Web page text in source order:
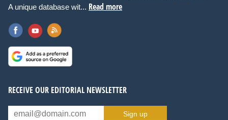
A unique database wit... Read more
RECEIVE OUR EDITORIAL NEWSLETTER
Sign up